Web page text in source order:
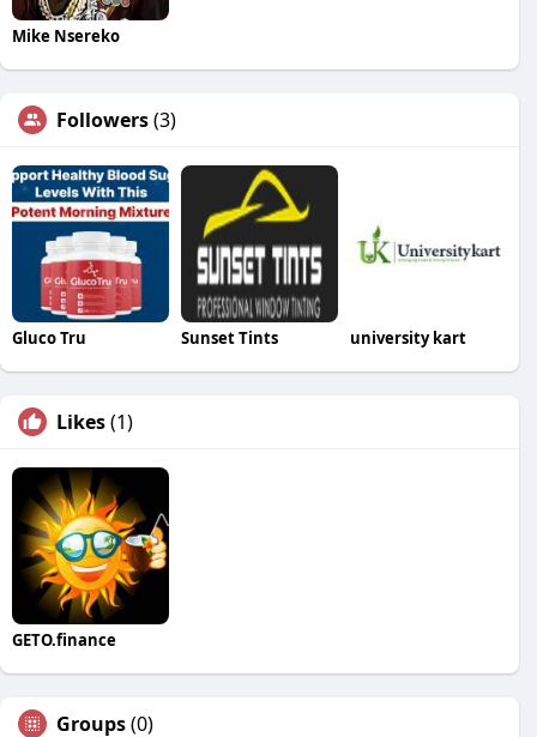
Mike Nsereko
Followers(3)
Gluco Tru Sunset Tints university kart
Likes(1)
GETO.finance
Groups(0)